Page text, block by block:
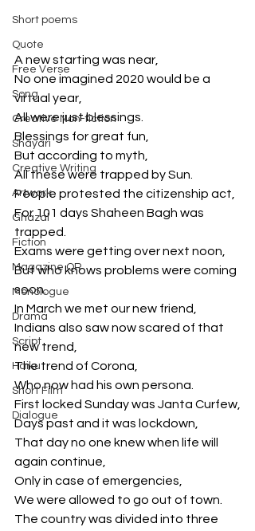
Short poems
Quote
Free Verse
Song
Creative Non-fiction
Shayari
Creative Writing
Artwork
Ghazal
Fiction
Magazine QR
Monologue
Drama
Script
Haiku
Short Film
Dialogue
A new starting was near,
No one imagined 2020 would be a
virtual year,
All were just blessings.
Blessings for great fun,
But according to myth,
All these were trapped by Sun.
People protested the citizenship act,
For 101 days Shaheen Bagh was
trapped.
Exams were getting over next noon,
But who knows problems were coming
soon.
In March we met our new friend,
Indians also saw now scared of that
new trend,
The trend of Corona,
Who now had his own persona.
First locked Sunday was Janta Curfew,
Days past and it was lockdown,
That day no one knew when life will
again continue,
Only in case of emergencies,
We were allowed to go out of town.
The country was divided into three